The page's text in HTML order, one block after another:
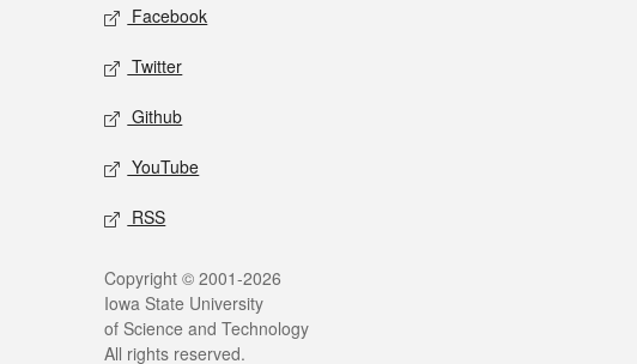
Facebook
Twitter
Github
YouTube
RSS
Copyright © 2001-2026
Iowa State University
of Science and Technology
All rights reserved.